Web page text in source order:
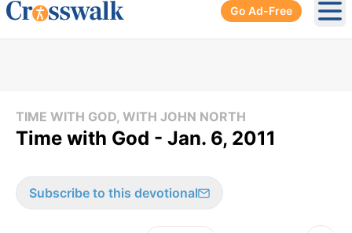
Go Ad-Free
TIME WITH GOD, WITH JOHN NORTH
Time with God - Jan. 6, 2011
Subscribe to this devotional